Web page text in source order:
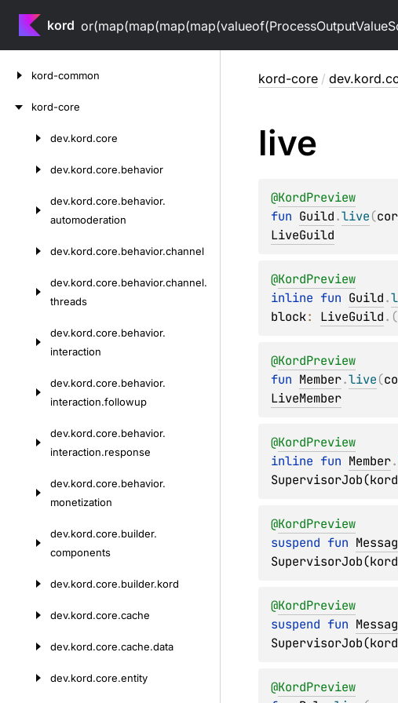
kord
kord-common
kord-core
dev.kord.core
dev.kord.core.behavior
dev.kord.core.behavior.
automoderation
dev.kord.core.behavior.channel
dev.kord.core.behavior.channel.
threads
dev.kord.core.behavior.
interaction
dev.kord.core.behavior.
interaction.followup
dev.kord.core.behavior.
interaction.response
dev.kord.core.behavior.
monetization
dev.kord.core.builder.
components
dev.kord.core.builder.kord
dev.kord.core.cache
dev.kord.core.cache.data
dev.kord.core.entity
kord-core /
live
@KordPreview
fun Guild.live(
LiveGuild
@KordPreview
inline fun Guild.
block: LiveGuild. (
@KordPreview
fun Member.live(
LiveMember
@KordPreview
inline fun Member.
@KordPreview
suspend fun
@KordPreview
suspend fun
@KordPreview